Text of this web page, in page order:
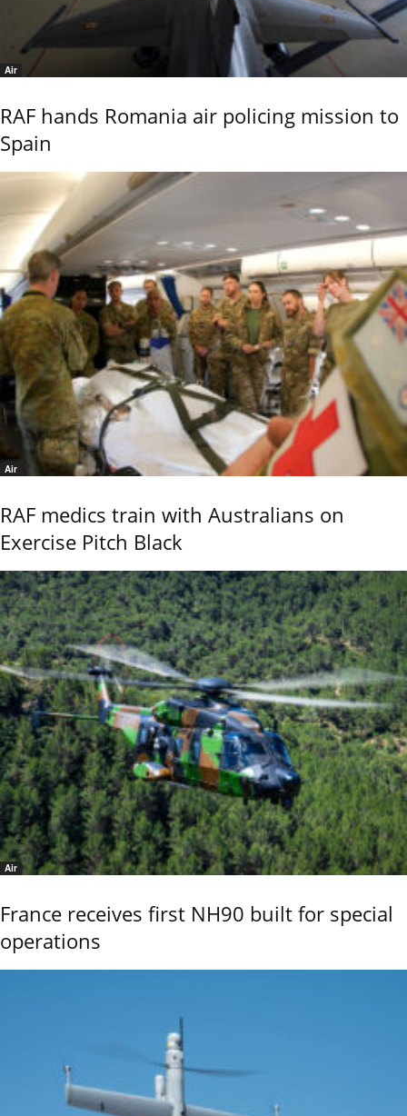
Air
RAF hands Romania air policing mission to
Spain
Air
RAF medics train with Australians on
Exercise Pitch Black
Air
France receives first NH90 built for special
operations